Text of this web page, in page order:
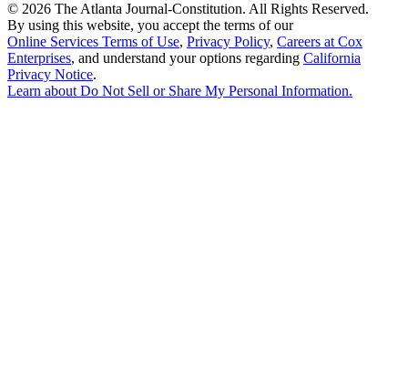
© 2026 The Atlanta Journal-Constitution. All Rights Reserved.
By using this website, you accept the terms of our
Online Services Terms of Use, Privacy Policy, Careers at Cox
Enterprises, and understand your options regarding California
Privacy Notice.
Learn aboutDo Not Sell or Share My Personal Information.